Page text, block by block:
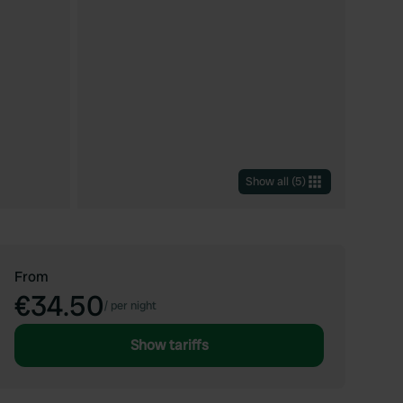
Show all (5)
From
€34.50/ per night
Show tariffs